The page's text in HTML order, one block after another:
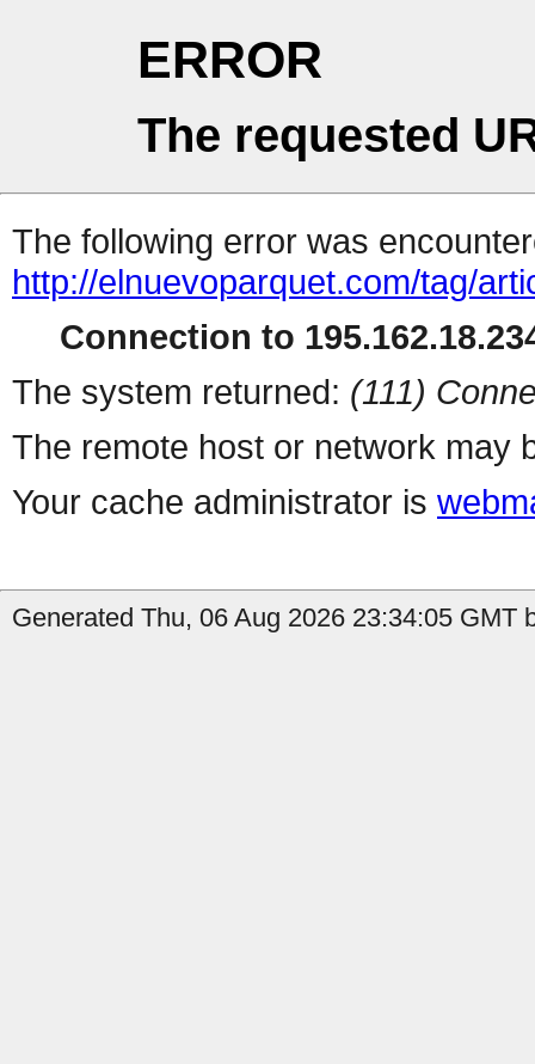
ERROR
The requested
The following error was
http://elnuevoparquet.com/tag/
Connection to
The system returned: (111)
The remote host or network may
Your cache administrator is
Generated Thu, 06 Aug 2026 23:34:05